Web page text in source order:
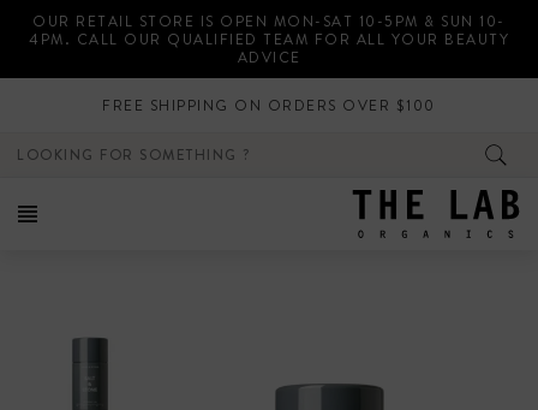
OUR RETAIL STORE IS OPEN MON-SAT 10-5PM & SUN 10-
4PM. CALL OUR QUALIFIED TEAM FOR ALL YOUR BEAUTY
ADVICE
FREE SHIPPING ON ORDERS OVER $100